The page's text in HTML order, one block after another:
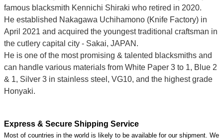
famous blacksmith Kennichi Shiraki who retired in 2020.
He established Nakagawa Uchihamono (Knife Factory) in
April 2021 and acquired the youngest traditional craftsman in
the cutlery capital city - Sakai, JAPAN.
He is one of the most promising & talented blacksmiths and
can handle various materials from White Paper 3 to 1, Blue 2
& 1, Silver 3 in stainless steel, VG10, and the highest grade
Honyaki.
Express & Secure Shipping Service
Most of countries in the world is likely to be available for our shipment. We